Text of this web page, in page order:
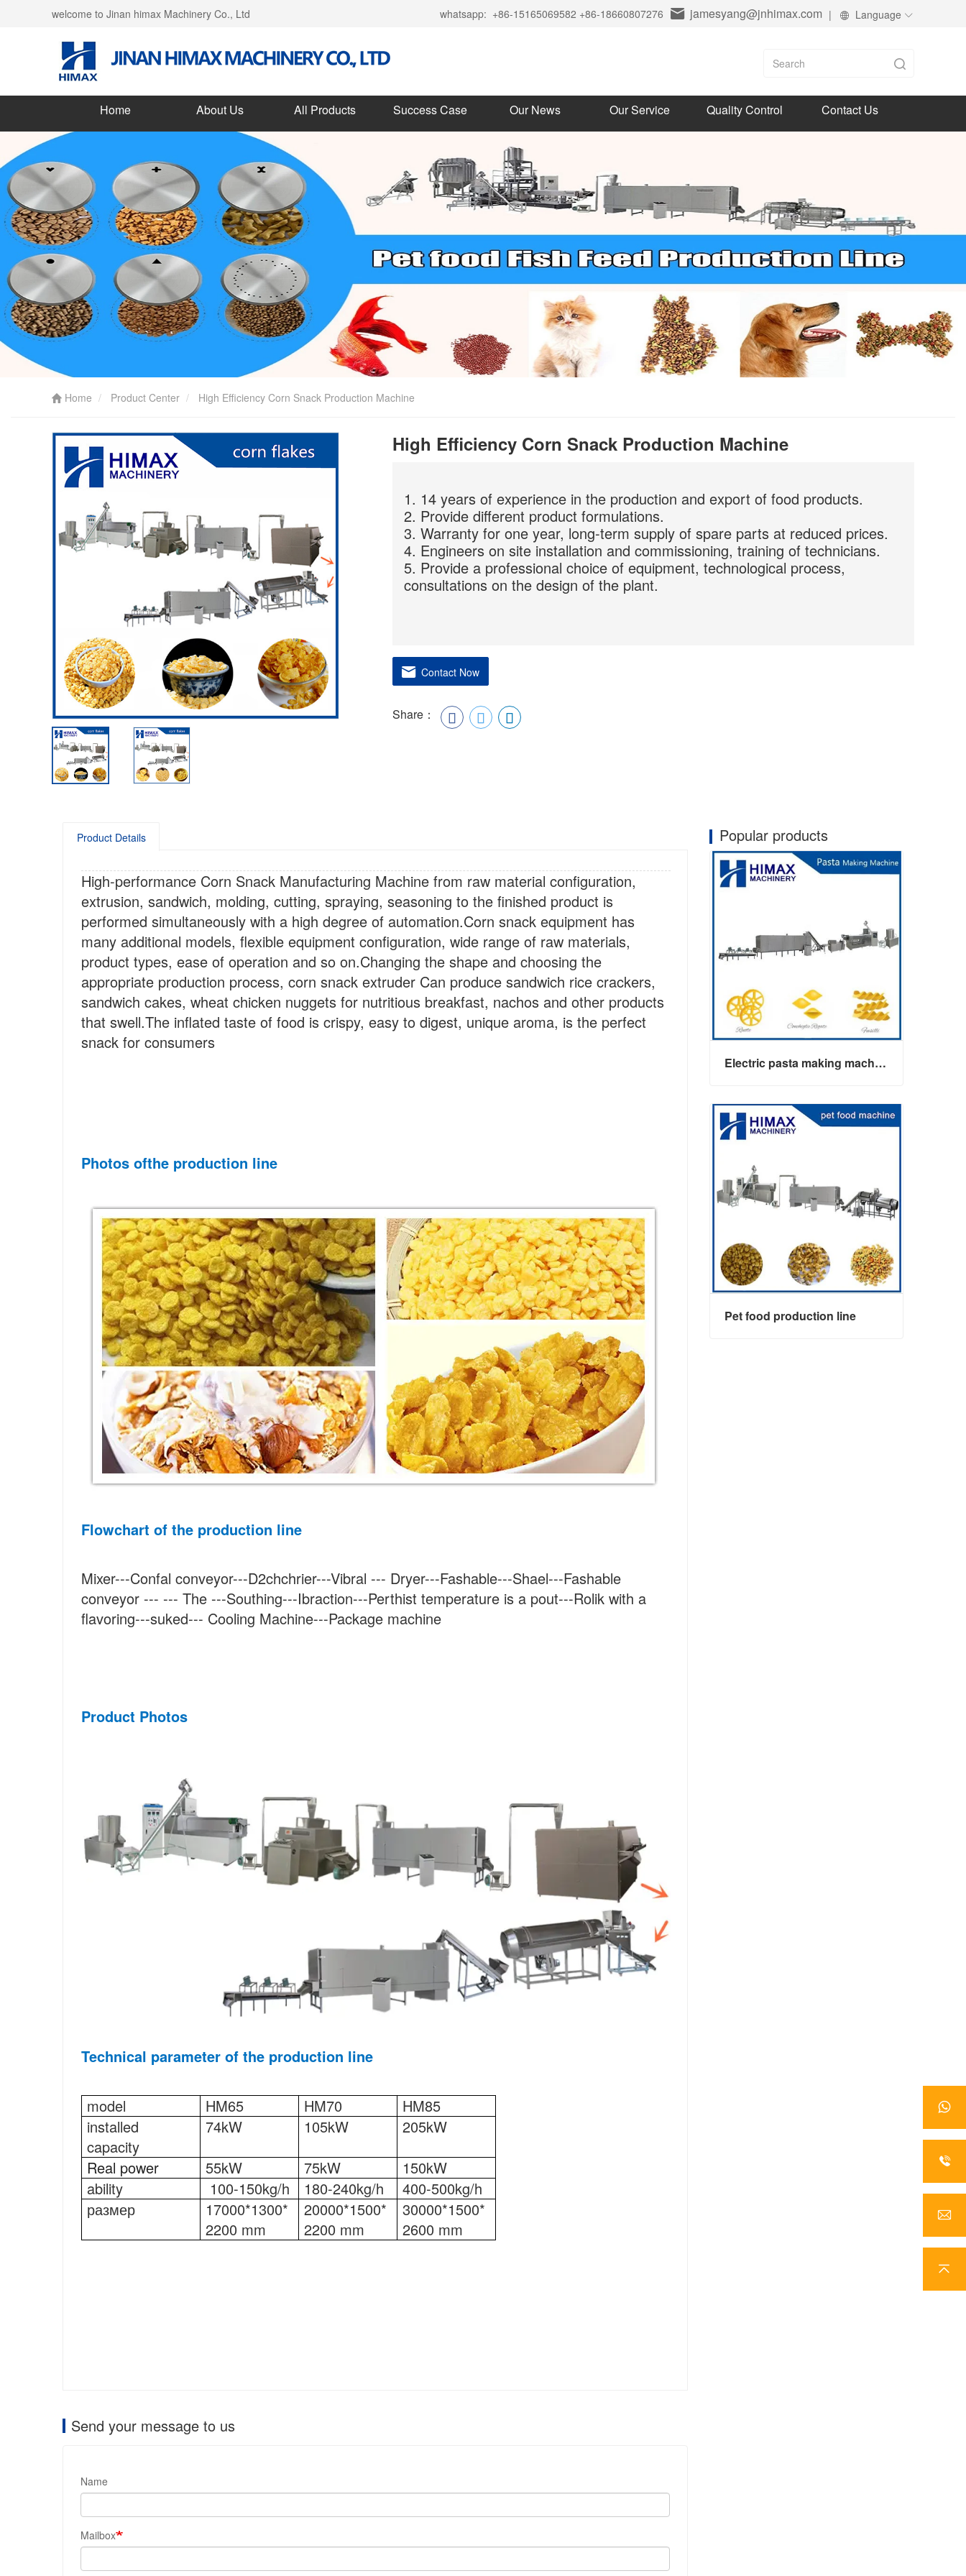
welcome to Jinan himax Machinery Co., Ltd jamesyang@jnhimax.com
whatsapp: +86-15165069582 +86-18660807276 | Language
Home About Us All Products Success Case Our News Our Service Quality Control Contact Us
Home Product Center High Efficiency Corn Snack Production Machine
High Efficiency Corn Snack Production Machine
1. 14 years of experience in the production and export of food products.
2. Provide different product formulations.
3. Warranty for one year, long-term supply of spare parts at reduced prices.
4. Engineers on site installation and commissioning, training of technicians.
5. Provide a professional choice of equipment, technological process,
consultations on the design of the plant.
Contact Now
Share：
Product Details
High-performance Corn Snack Manufacturing Machine from raw material configuration,
extrusion, sandwich, molding, cutting, spraying, seasoning to the finished product is
performed simultaneously with a high degree of automation.Corn snack equipment has
many additional models, flexible equipment configuration, wide range of raw materials,
product types, ease of operation and so on.Changing the shape and choosing the
appropriate production process, corn snack extruder Can produce sandwich rice crackers,
sandwich cakes, wheat chicken nuggets for nutritious breakfast, nachos and other products
that swell.The inflated taste of food is crispy, easy to digest, unique aroma, is the perfect
snack for consumers
Photos ofthe production line
Flowchart of the production line
Mixer---Confal conveyor---D2chchrier---Vibral --- Dryer---Fashable---Shael---Fashable
conveyor --- --- The ---Southing---Ibraction---Perthist temperature is a pout---Rolik with a
flavoring---suked--- Cooling Machine---Package machine
Product Photos
Technical parameter of the production line
model HM65 HM70
HM85
installed
capacity
74kW 105kW
205kW
Real power
55kW 75kW
150kW
ability
100-150kg/h 180-240kg/h
400-500kg/h
размер
17000*1300*
2200 mm
20000*1500*
2200 mm
30000*1500*
2600 mm
Send your message to us
Name
Mailbox
Popular products
Electric pasta making machine maker
Contact Now
Pet food production line